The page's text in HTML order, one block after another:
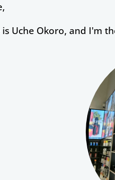
Uche Okoro, and I'm